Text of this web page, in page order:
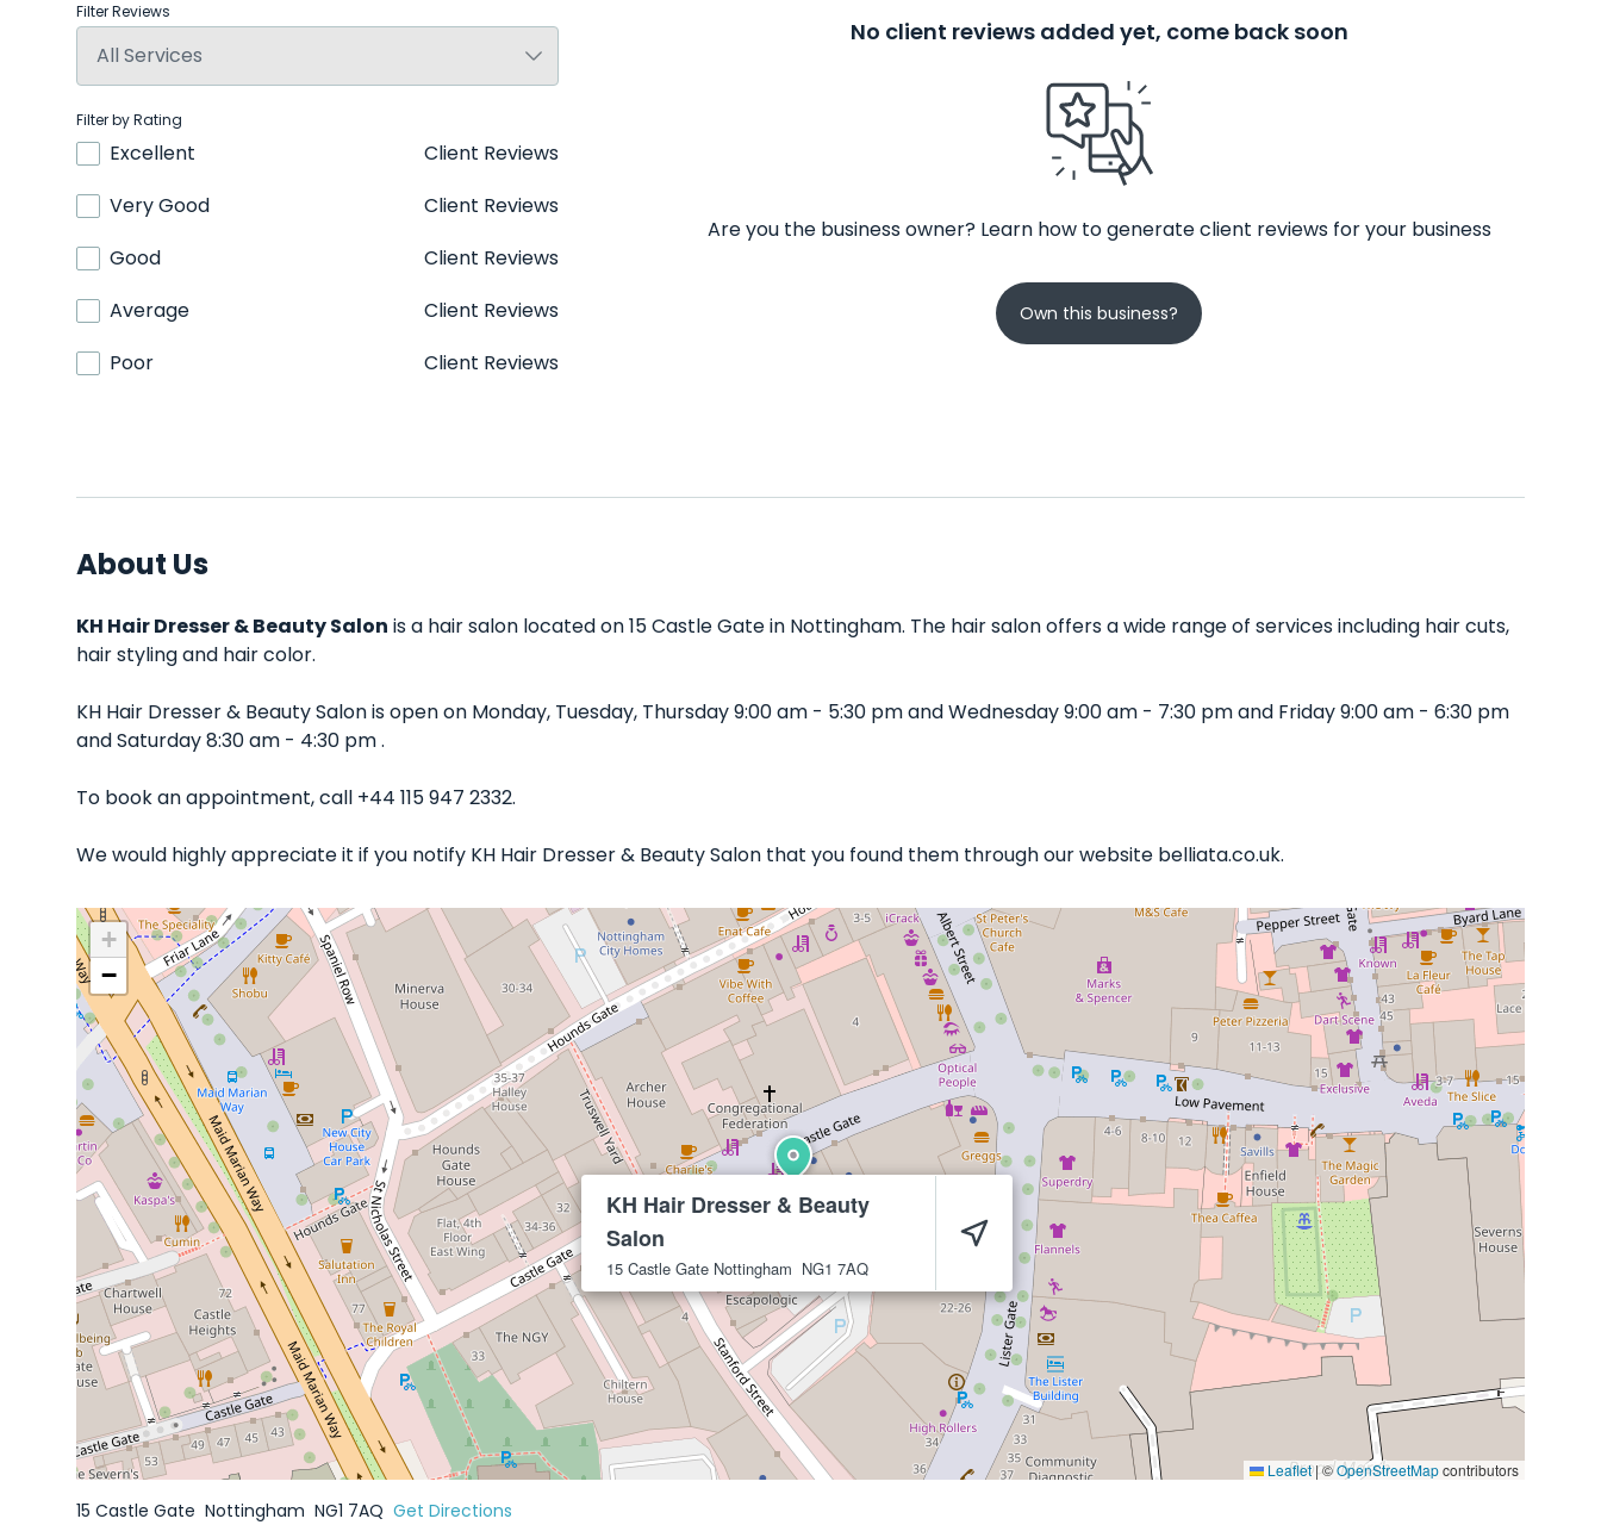
Filter Reviews
Filter by Rating
Excellent
Client Reviews
Very Good
Client Reviews
Good
Client Reviews
Average
Client Reviews
Poor
Client Reviews
No client reviews added yet, come back soon
Are you the business owner? Learn how to generate client reviews for your business
Own this business?
About Us
KH Hair Dresser & Beauty Salon is a hair salon located on 15 Castle Gate in Nottingham. The hair salon offers a wide range of services including hair cuts,
hair styling and hair color.
KH Hair Dresser & Beauty Salon is open on Monday, Tuesday, Thursday 9:00 am - 5:30 pm and Wednesday 9:00 am - 7:30 pm and Friday 9:00 am - 6:30 pm
and Saturday 8:30 am - 4:30 pm .
To book an appointment, call +44 115 947 2332.
We would highly appreciate it if you notify KH Hair Dresser & Beauty Salon that you found them through our website belliata.co.uk.
KH Hair Dresser & Beauty
Salon
15 Castle Gate Nottingham NG1 7AQ
+
−
Leaflet |©OpenStreetMapcontributors
15 Castle Gate Nottingham NG1 7AQ Get Directions